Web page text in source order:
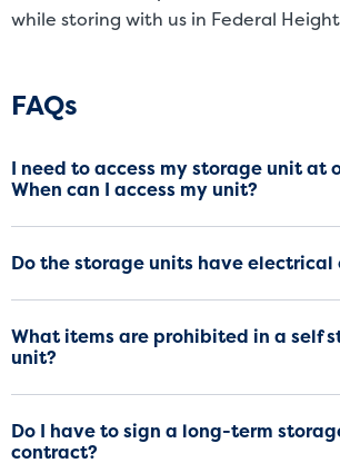
while storing with us in Federal
Frequently Asked
FAQs
I need to access my storage unit at
When can I access my unit?
Do the storage units have electrical
What items are prohibited in a self
unit?
Do I have to sign a long-term
contract?